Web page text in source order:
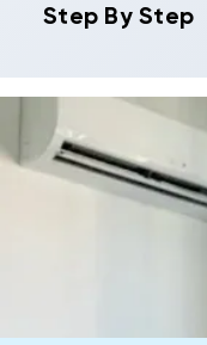
Step By Step